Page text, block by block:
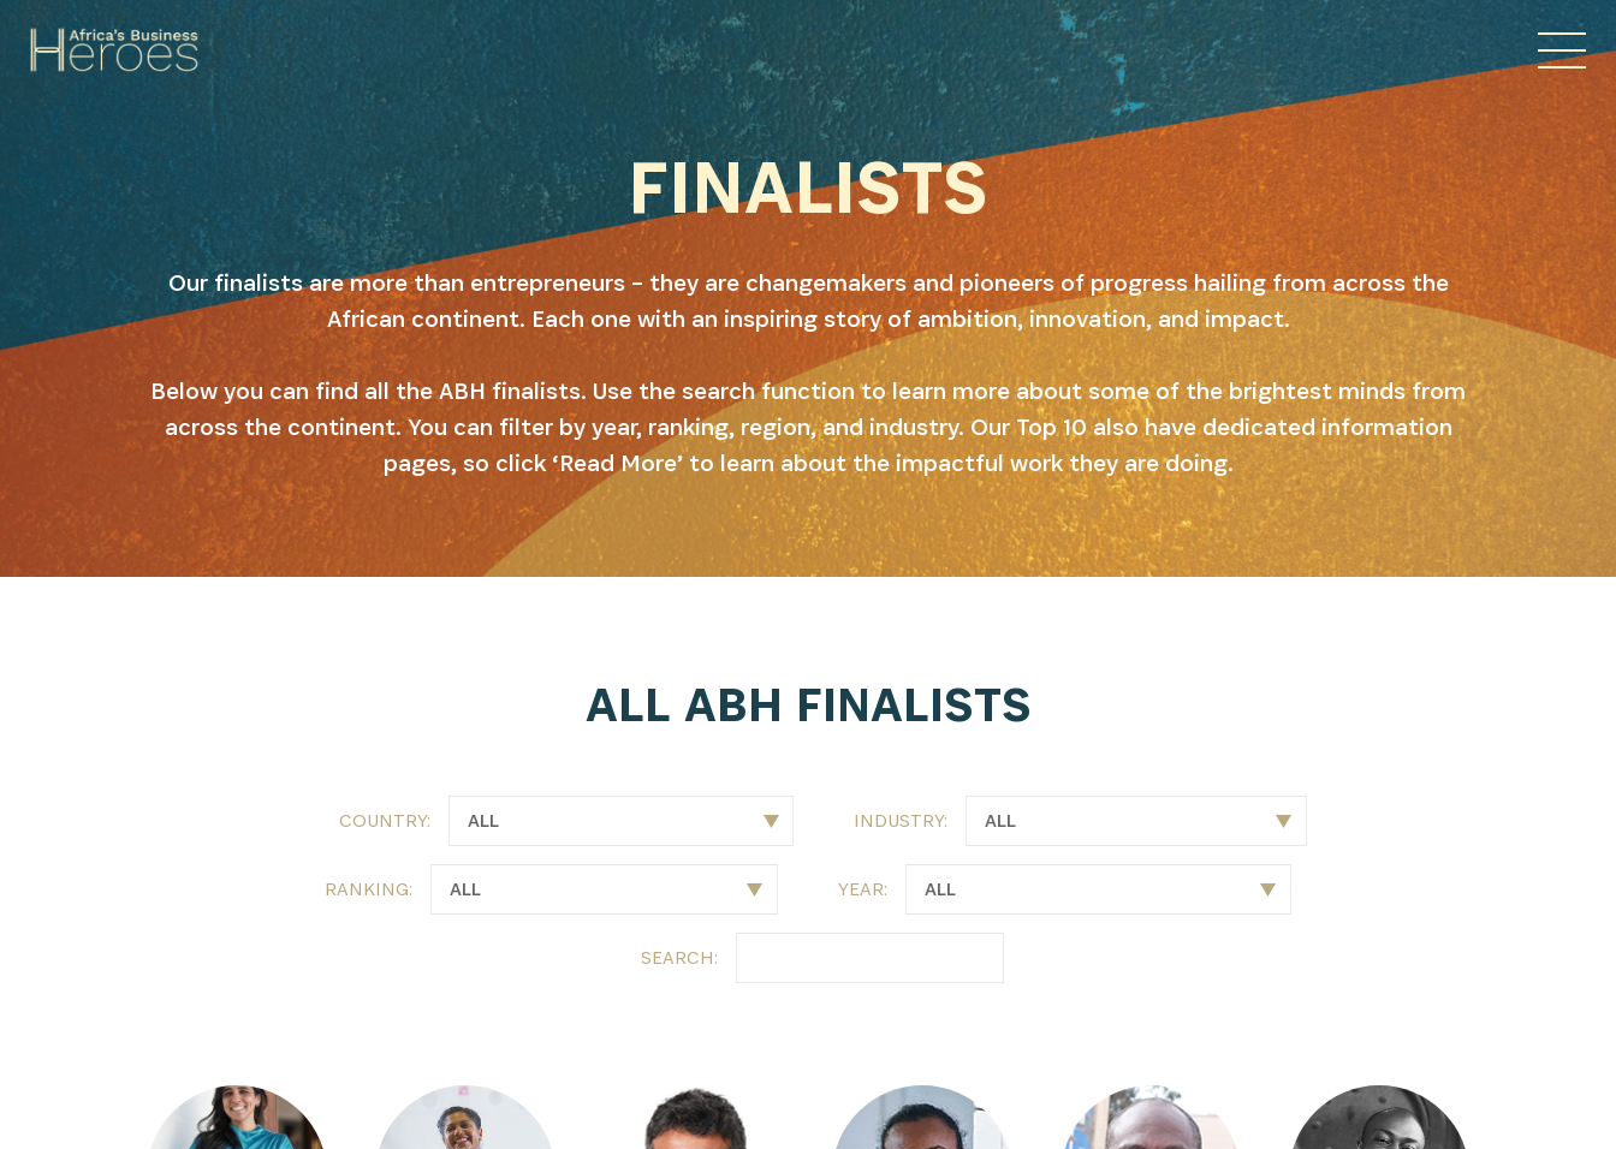
FINALISTS
Our finalists are more than entrepreneurs – they are changemakers and pioneers of progress hailing from across the
African continent. Each one with an inspiring story of ambition, innovation, and impact.
Below you can find all the ABH finalists. Use the search function to learn more about some of the brightest minds from
across the continent. You can filter by year, ranking, region, and industry. Our Top 10 also have dedicated information
pages, so click ‘Read More’ to learn about the impactful work they are doing.
ALL ABH FINALISTS
COUNTRY: INDUSTRY:
RANKING: YEAR:
SEARCH: